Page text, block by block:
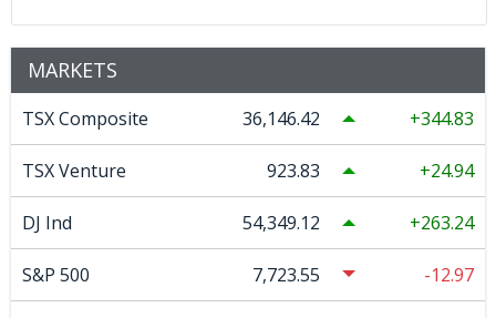
MARKETS
TSX Composite 36,146.42 344.83
TSX Venture 923.83 24.94
DJ Ind 54,349.12 263.24
S&P 500 7,723.55 -12.97